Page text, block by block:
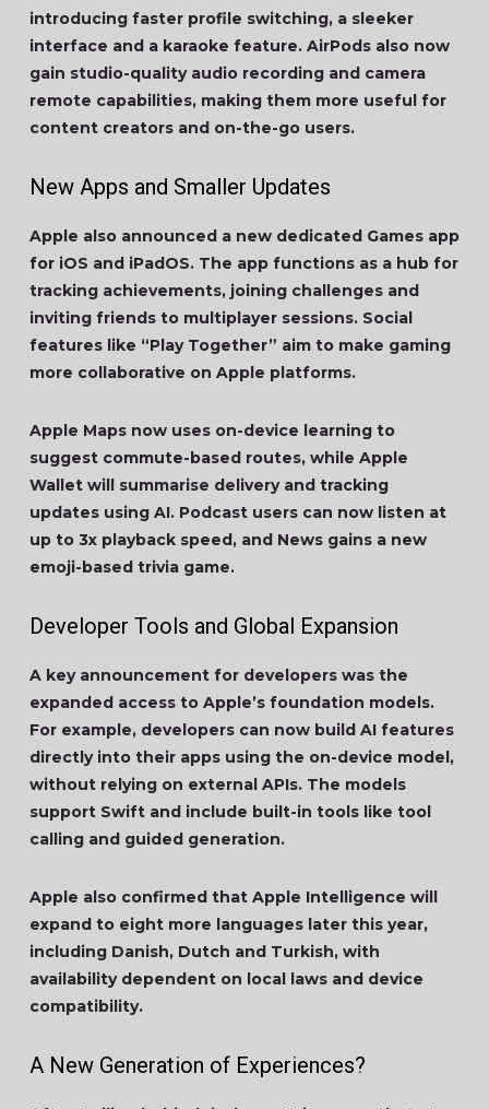
introducing faster profile switching, a sleeker
interface and a karaoke feature. AirPods also now
gain studio-quality audio recording and camera
remote capabilities, making them more useful for
content creators and on-the-go users.
New Apps and Smaller Updates
Apple also announced a new dedicated Games app
for iOS and iPadOS. The app functions as a hub for
tracking achievements, joining challenges and
inviting friends to multiplayer sessions. Social
features like “Play Together” aim to make gaming
more collaborative on Apple platforms.
Apple Maps now uses on-device learning to
suggest commute-based routes, while Apple
Wallet will summarise delivery and tracking
updates using AI. Podcast users can now listen at
up to 3x playback speed, and News gains a new
emoji-based trivia game.
Developer Tools and Global Expansion
A key announcement for developers was the
expanded access to Apple’s foundation models.
For example, developers can now build AI features
directly into their apps using the on-device model,
without relying on external APIs. The models
support Swift and include built-in tools like tool
calling and guided generation.
Apple also confirmed that Apple Intelligence will
expand to eight more languages later this year,
including Danish, Dutch and Turkish, with
availability dependent on local laws and device
compatibility.
A New Generation of Experiences?